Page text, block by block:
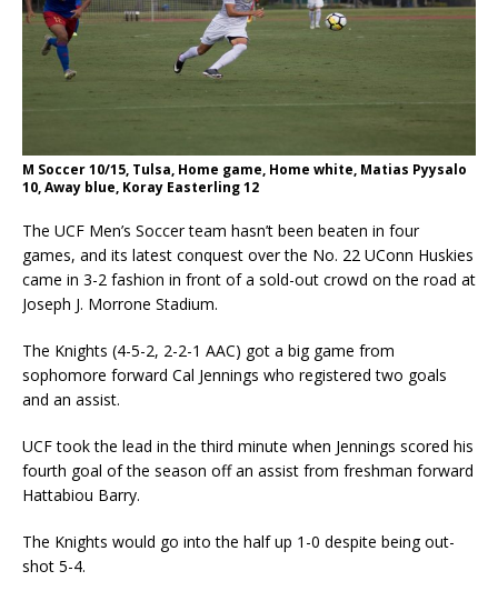
M Soccer 10/15, Tulsa, Home game, Home white, Matias Pyysalo
10, Away blue, Koray Easterling 12
The UCF Men’s Soccer team hasn’t been beaten in four
games, and its latest conquest over the No. 22 UConn Huskies
came in 3-2 fashion in front of a sold-out crowd on the road at
Joseph J. Morrone Stadium.
The Knights (4-5-2, 2-2-1 AAC) got a big game from
sophomore forward Cal Jennings who registered two goals
and an assist.
UCF took the lead in the third minute when Jennings scored his
fourth goal of the season off an assist from freshman forward
Hattabiou Barry.
The Knights would go into the half up 1-0 despite being out-
shot 5-4.